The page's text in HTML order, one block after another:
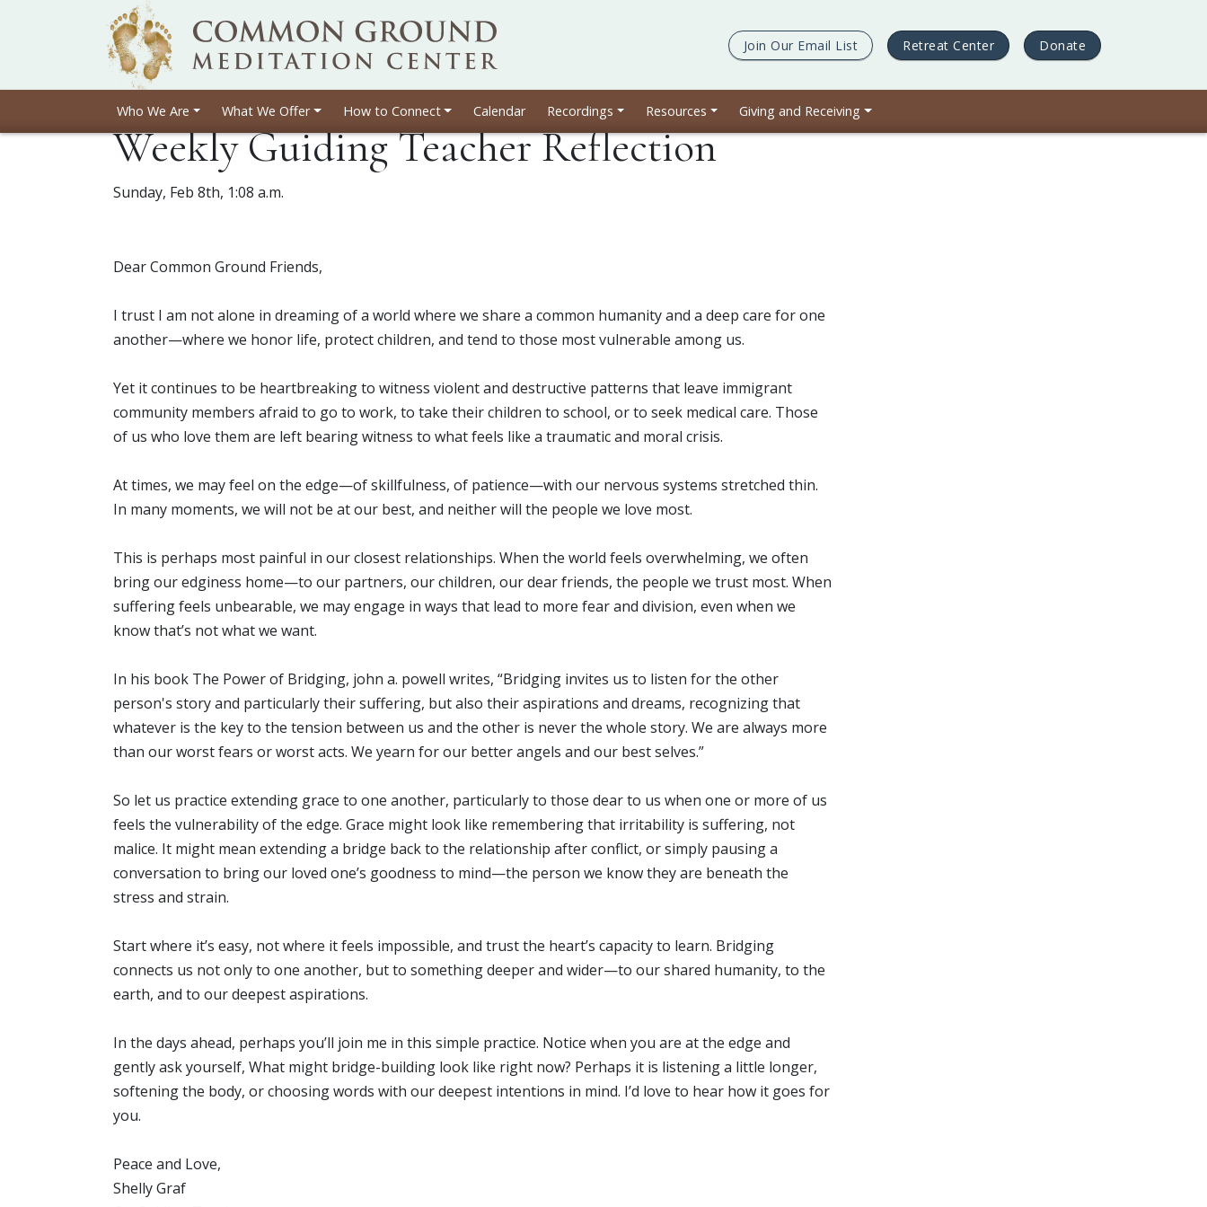
Join Our Email List Retreat Center Donate
Who We Are What We Offer How to Connect Calendar Recordings Resources Giving and Receiving
Weekly Guiding Teacher Reflection
Sunday, Feb 8th, 1:08 a.m.
Dear Common Ground Friends,
I trust I am not alone in dreaming of a world where we share a common humanity and a deep care for one
another—where we honor life, protect children, and tend to those most vulnerable among us.
Yet it continues to be heartbreaking to witness violent and destructive patterns that leave immigrant
community members afraid to go to work, to take their children to school, or to seek medical care. Those
of us who love them are left bearing witness to what feels like a traumatic and moral crisis.
At times, we may feel on the edge—of skillfulness, of patience—with our nervous systems stretched thin.
In many moments, we will not be at our best, and neither will the people we love most.
This is perhaps most painful in our closest relationships. When the world feels overwhelming, we often
bring our edginess home—to our partners, our children, our dear friends, the people we trust most. When
suffering feels unbearable, we may engage in ways that lead to more fear and division, even when we
know that’s not what we want.
In his book The Power of Bridging, john a. powell writes, “Bridging invites us to listen for the other
person's story and particularly their suffering, but also their aspirations and dreams, recognizing that
whatever is the key to the tension between us and the other is never the whole story. We are always more
than our worst fears or worst acts. We yearn for our better angels and our best selves.”
So let us practice extending grace to one another, particularly to those dear to us when one or more of us
feels the vulnerability of the edge. Grace might look like remembering that irritability is suffering, not
malice. It might mean extending a bridge back to the relationship after conflict, or simply pausing a
conversation to bring our loved one’s goodness to mind—the person we know they are beneath the
stress and strain.
Start where it’s easy, not where it feels impossible, and trust the heart’s capacity to learn. Bridging
connects us not only to one another, but to something deeper and wider—to our shared humanity, to the
earth, and to our deepest aspirations.
In the days ahead, perhaps you’ll join me in this simple practice. Notice when you are at the edge and
gently ask yourself, What might bridge-building look like right now? Perhaps it is listening a little longer,
softening the body, or choosing words with our deepest intentions in mind. I’d love to hear how it goes for
you.
Peace and Love,
Shelly Graf